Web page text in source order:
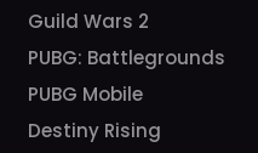
Guild Wars 2
PUBG: Battlegrounds
PUBG Mobile
Destiny Rising